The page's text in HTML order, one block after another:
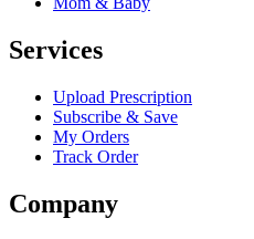
Services
Upload Prescription
Subscribe & Save
My Orders
Track Order
Company